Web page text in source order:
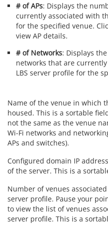
# of APs: Displays the
currently associated with
for the specified venue.
view AP details.
# of Networks: Displays
networks that are
LBS server profile for the
Name of the venue in which
housed. This is a sortable
not the same as the venue
Wi-Fi networks and
APs and switches).
Configured domain IP
of the server. This is a
Number of venues
server profile. Pause your
to view the list of venues
server profile. This is a